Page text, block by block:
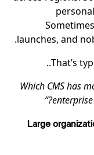
launches, and
That’s
enterprise
Large